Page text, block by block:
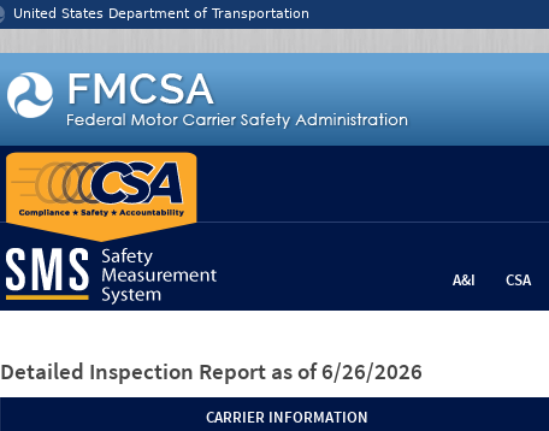
United States Department of Transportation
A&I CSA
Detailed Inspection Report as of 6/26/2026
CARRIER INFORMATION